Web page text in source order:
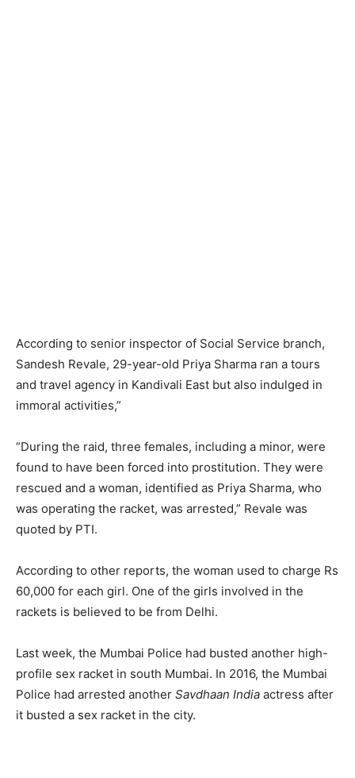
According to senior inspector of Social Service branch,
Sandesh Revale, 29-year-old Priya Sharma ran a tours
and travel agency in Kandivali East but also indulged in
immoral activities,”
“During the raid, three females, including a minor, were
found to have been forced into prostitution. They were
rescued and a woman, identified as Priya Sharma, who
was operating the racket, was arrested,” Revale was
quoted by PTI.
According to other reports, the woman used to charge Rs
60,000 for each girl. One of the girls involved in the
rackets is believed to be from Delhi.
Last week, the Mumbai Police had busted another high-
profile sex racket in south Mumbai. In 2016, the Mumbai
Police had arrested another Savdhaan India actress after
it busted a sex racket in the city.